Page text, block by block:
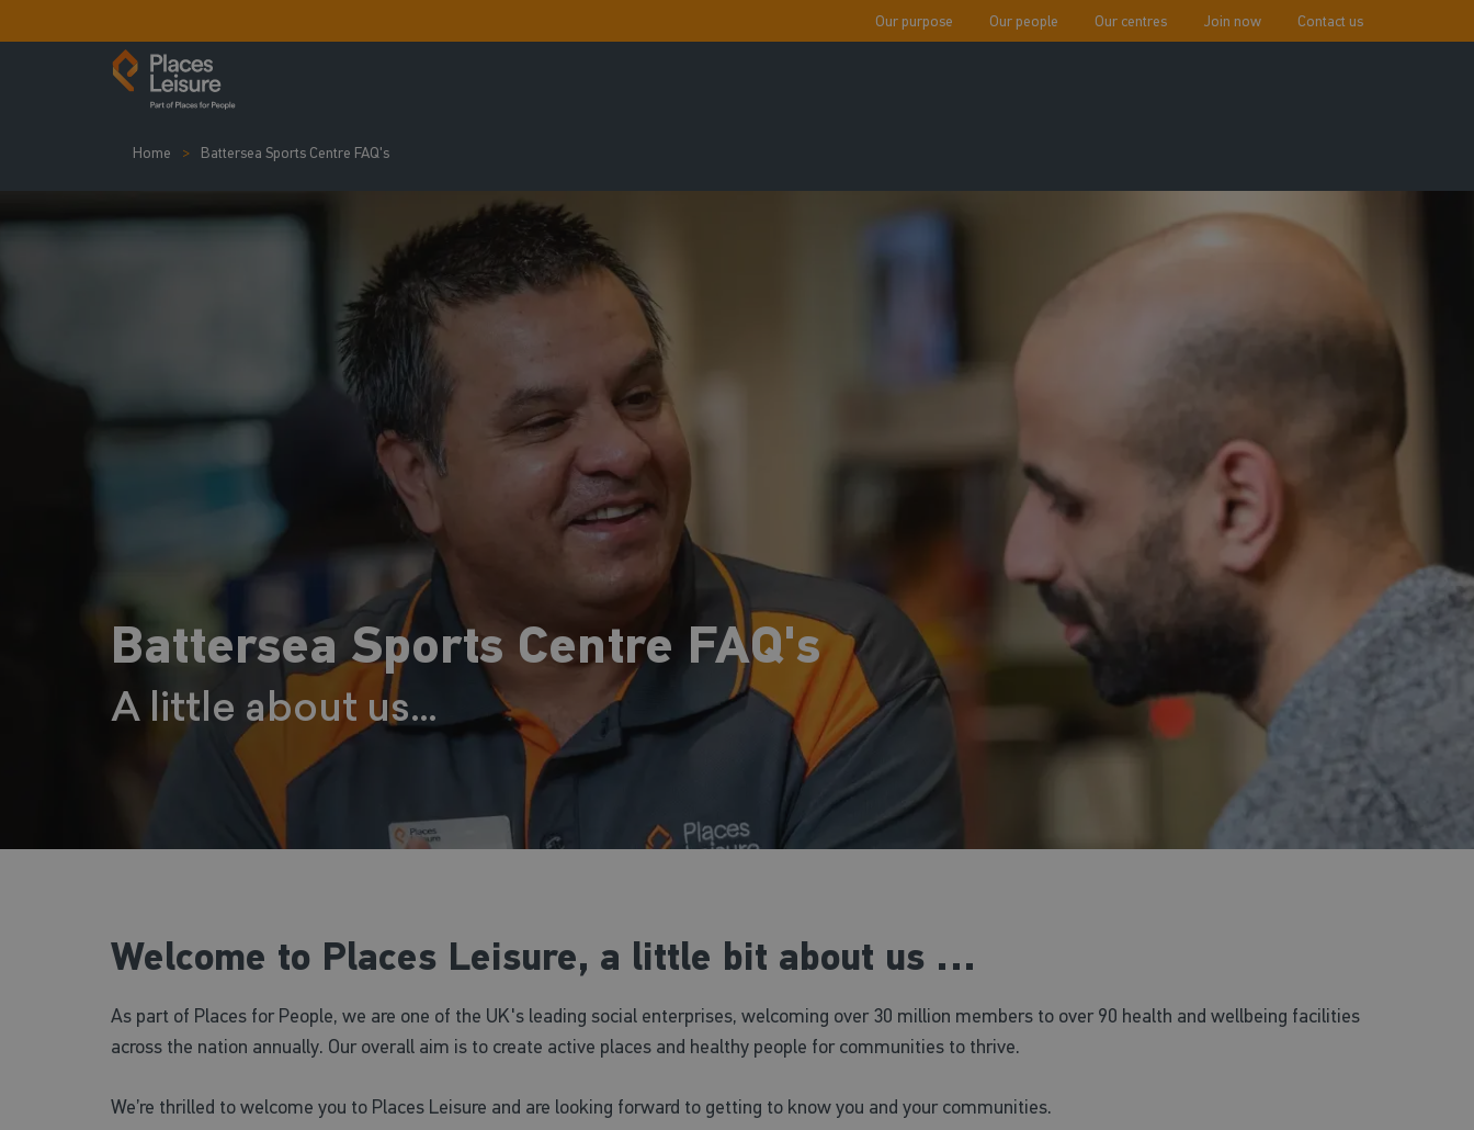
Our purpose Our people Our centres Join now Contact us
Home Battersea Sports Centre FAQ's
Battersea Sports Centre FAQ's
A little about us...
Welcome to Places Leisure, a little bit about us …
As part of Places for People, we are one of the UK's leading social enterprises, welcoming over 30 million members to over 90 health and wellbeing facilities
across the nation annually. Our overall aim is to create active places and healthy people for communities to thrive.
We’re thrilled to welcome you to Places Leisure and are looking forward to getting to know you and your communities.